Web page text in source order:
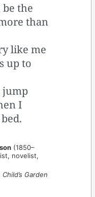
the
than
like me
up to
jump
I
(1850–
novelist,
Child’s Garden